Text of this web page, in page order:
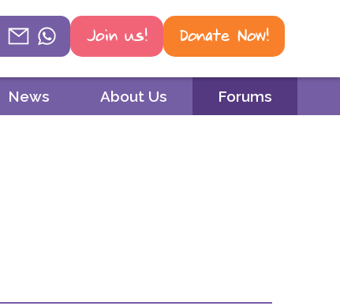
Join us! Donate Now!
News About Us Forums